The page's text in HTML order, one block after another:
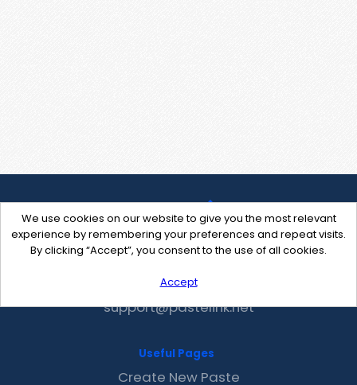
We use cookies on our website to give you the most relevant
experience by remembering your preferences and repeat visits.
By clicking “Accept”, you consent to the use of all cookies.
Accept
Contact Us
support@pastelink.net
Useful Pages
Create New Paste